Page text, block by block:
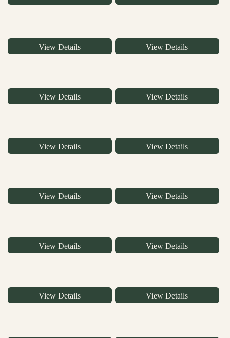
View Details View Details
View Details View Details
View Details View Details
View Details View Details
View Details View Details
View Details View Details